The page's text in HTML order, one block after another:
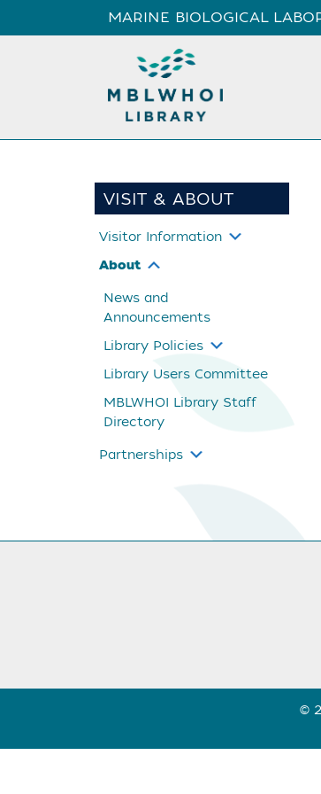
MARINE BIOLOGICAL
VISIT & ABOUT
Visitor Information
About
News and
Announcements
Library Policies
Library Users Committee
MBLWHOI Library Staff
Directory
Partnerships
©